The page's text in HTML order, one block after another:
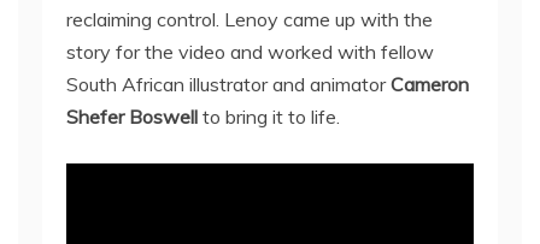
reclaiming control. Lenoy came up with the
story for the video and worked with fellow
South African illustrator and animatorCameron
Shefer Boswell to bring it to life.